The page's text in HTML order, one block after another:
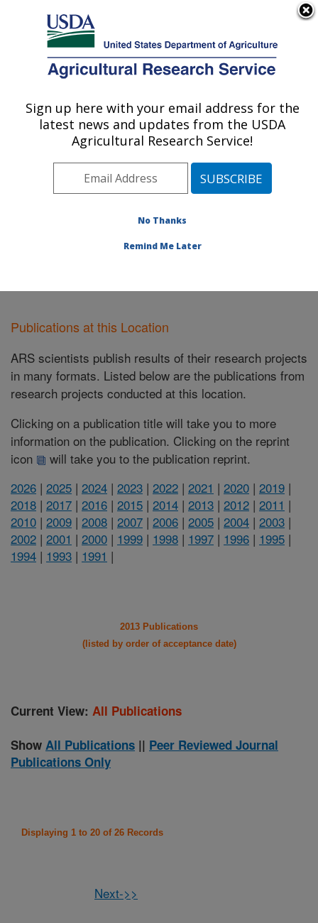
Here's how you know
Agricultural Research Service
U.S. DEPARTMENT OF AGRICULTURE
Northwest Watershed Research Center:
Pacific West Area Boise, Idaho»
Publications at this Location» Publications at this
Publications at this Location
ARS scientists publish results of their research projects
in many formats. Listed below are the publications from
research projects conducted at this location.
Clicking on a publication title will take you to more
information on the publication. Clicking on the reprint
icon
will take you to the publication reprint.
2026 | 2025 | 2024 | 2023 | 2022 | 2021 | 2020 | 2019 |
2018 | 2017 | 2016 | 2015 | 2014 | 2013 | 2012 | 2011 |
2010 | 2009 | 2008 | 2007 | 2006 | 2005 | 2004 | 2003 |
2002 | 2001 | 2000 | 1999 | 1998 | 1997 | 1996 | 1995 |
1994 | 1993 | 1991 |
2013 Publications
(listed by order of acceptance date)
Current View: All Publications
Show All Publications || Peer Reviewed Journal
Publications Only
Displaying 1 to 20 of 26 Records
Next->>
Sign up here with your email address for the
latest news and updates from the USDA
Agricultural Research Service!
No Thanks
Remind Me Later